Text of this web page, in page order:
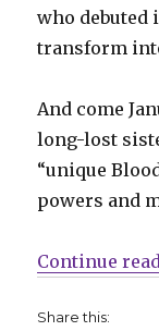
who debuted
transform
And come
long-lost
“unique
powers and
Continue
Share this: